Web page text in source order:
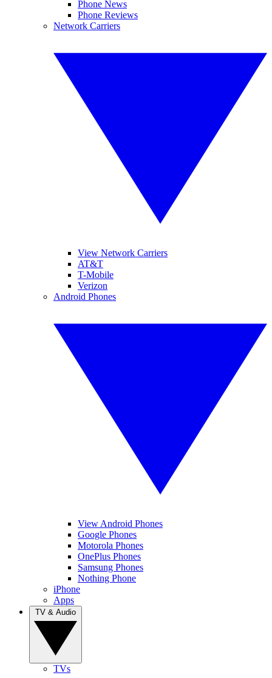
Phone News
Phone Reviews
Network Carriers
View Network Carriers
AT&T
T-Mobile
Verizon
Android Phones
View Android Phones
Google Phones
Motorola Phones
OnePlus Phones
Samsung Phones
Nothing Phone
iPhone
Apps
TVs